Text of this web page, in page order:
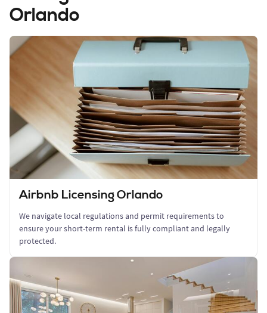
Orlando
Airbnb Licensing Orlando
We navigate local regulations and permit requirements to
ensure your short-term rental is fully compliant and legally
protected.